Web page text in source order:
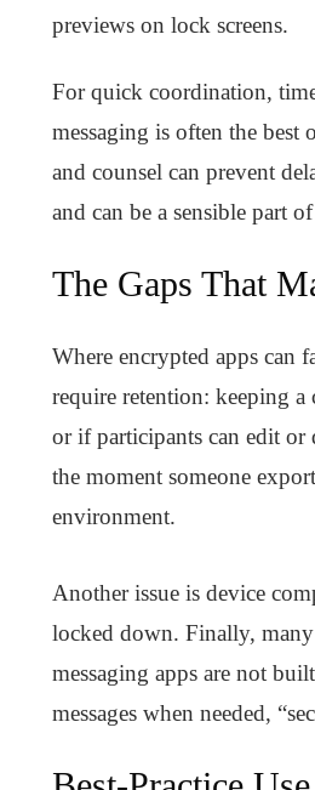
previews on lock screens.
For quick coordination,
messaging is often the best
and counsel can prevent
and can be a sensible part
The Gaps That
Where encrypted apps can
require retention: keeping
or if participants can edit or
the moment someone
environment.
Another issue is device
locked down. Finally,
messaging apps are not
messages when needed,